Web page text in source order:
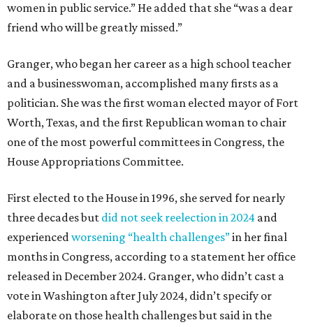
women in public service.” He added that she “was a dear
friend who will be greatly missed.”
Granger, who began her career as a high school teacher
and a businesswoman, accomplished many firsts as a
politician. She was the first woman elected mayor of Fort
Worth, Texas, and the first Republican woman to chair
one of the most powerful committees in Congress, the
House Appropriations Committee.
First elected to the House in 1996, she served for nearly
three decades but did not seek reelection in 2024 and
experiencedworsening “health challenges”in her final
months in Congress, according to a statement her office
released in December 2024. Granger, who didn’t cast a
vote in Washington after July 2024, didn’t specify or
elaborate on those health challenges but said in the